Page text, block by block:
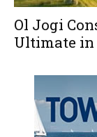
Ol Jogi
Ultimate in